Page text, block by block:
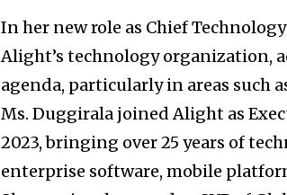
In her new role as Chief
Alight’s technology organization,
agenda, particularly in areas such
Ms. Duggirala joined Alight as
2023, bringing over 25 years of
enterprise software, mobile